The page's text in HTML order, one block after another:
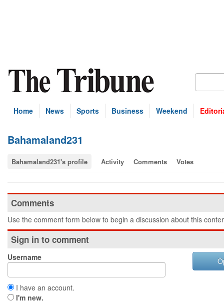
Home News Sports Business Weekend
Bahamaland231
Bahamaland231's profile Activity Comments Votes
Comments
Use the comment form below to begin a discussion about this
Sign in to comment
Username
I have an account.
I'm new.